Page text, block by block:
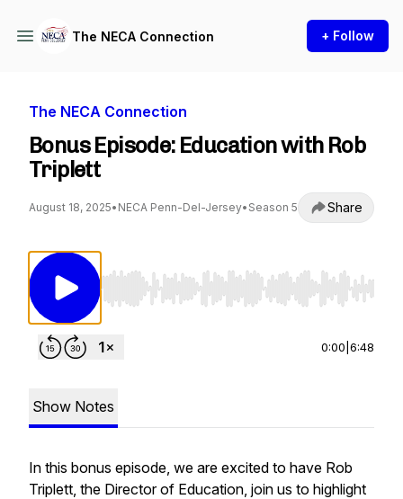
The NECA Connection + Follow
The NECA Connection
Bonus Episode: Education with Rob
Triplett
August 18, 2025• NECA Penn-Del-Jersey• Season 5 Share
Use Left/Right to seek, Home/End to jump to
0:00 6:48
Show Notes
In this bonus episode, we are excited to have Rob
Triplett, the Director of Education, join us to highlight